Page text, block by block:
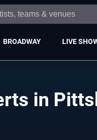
BROADWAY LIVE
in